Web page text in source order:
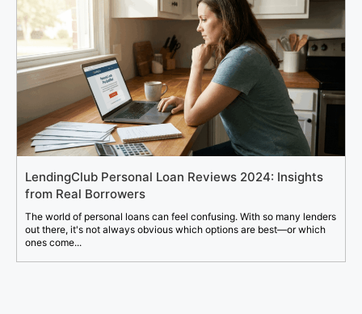
LendingClub Personal Loan Reviews 2024: Insights
from Real Borrowers
The world of personal loans can feel confusing. With so many lenders
out there, it's not always obvious which options are best—or which
ones come...